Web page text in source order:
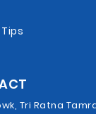
Tri Ratna